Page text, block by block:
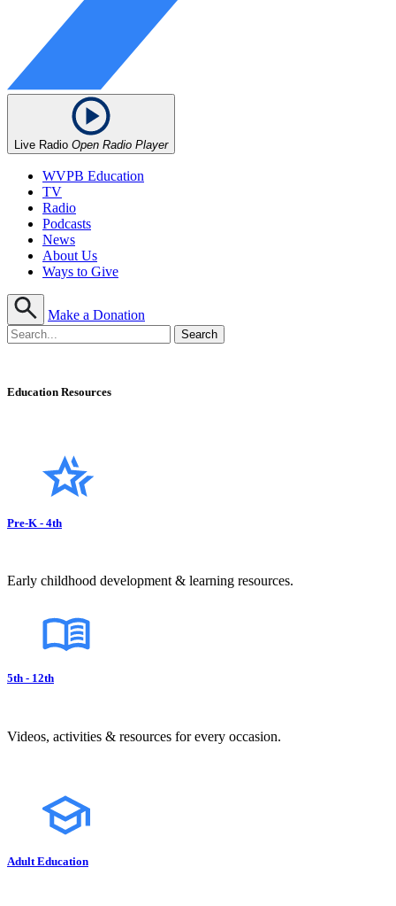
Live Radio Open Radio Player
WVPB Education
TV
Radio
Podcasts
News
About Us
Ways to Give
Make a Donation
Education Resources
Pre-K - 4th
Early childhood development & learning resources.
5th - 12th
Videos, activities & resources for every occasion.
Adult Education